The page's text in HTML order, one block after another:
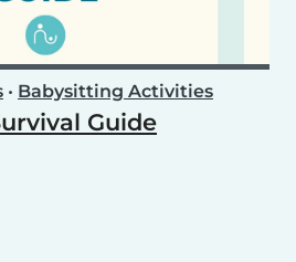
• Babysitting Activities
Guide